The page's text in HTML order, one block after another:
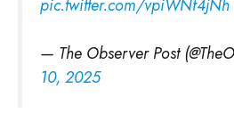
pic.twitter.com/vpiWNf4jNh
— The Observer Post
10, 2025